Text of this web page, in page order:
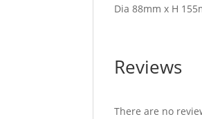
Dia 88mm x H
Reviews
There are no